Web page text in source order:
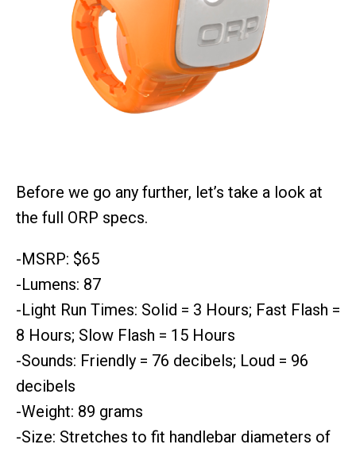
Before we go any further, let’s take a look at
the full ORP specs.
-MSRP: $65
-Lumens: 87
-Light Run Times: Solid = 3 Hours; Fast Flash =
8 Hours; Slow Flash = 15 Hours
-Sounds: Friendly = 76 decibels; Loud = 96
decibels
-Weight: 89 grams
-Size: Stretches to fit handlebar diameters of